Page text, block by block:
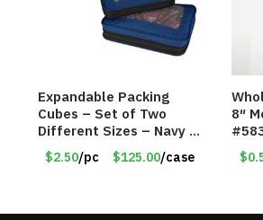
Expandable Packing
Cubes – Set of Two
Different Sizes – Navy –
Item #16013navy
$2.50/pc $125.00/case
8″